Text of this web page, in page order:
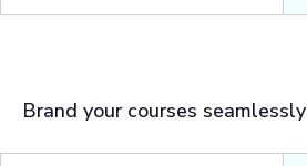
Brand your courses seamlessly